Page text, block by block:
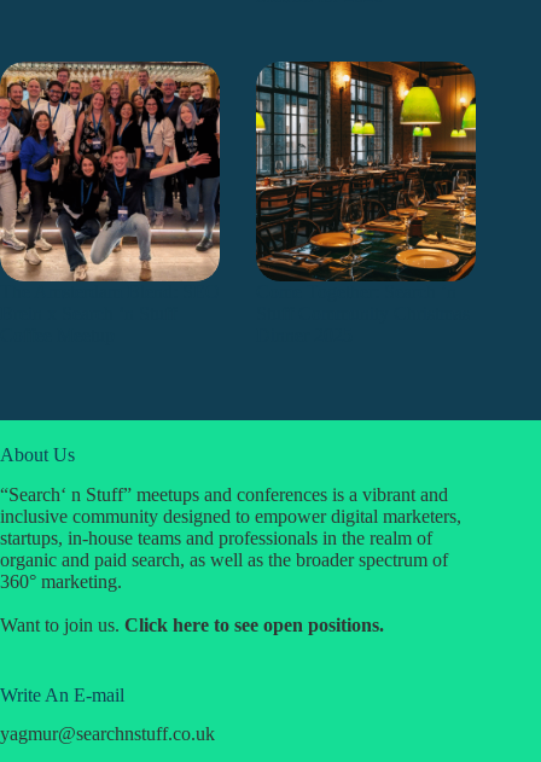
About Us
“Search‘ n Stuff” meetups and conferences is a vibrant and
inclusive community designed to empower digital marketers,
startups, in-house teams and professionals in the realm of
organic and paid search, as well as the broader spectrum of
360° marketing.
Want to join us. Click here to see open positions.
Write An E-mail
yagmur@searchnstuff.co.uk